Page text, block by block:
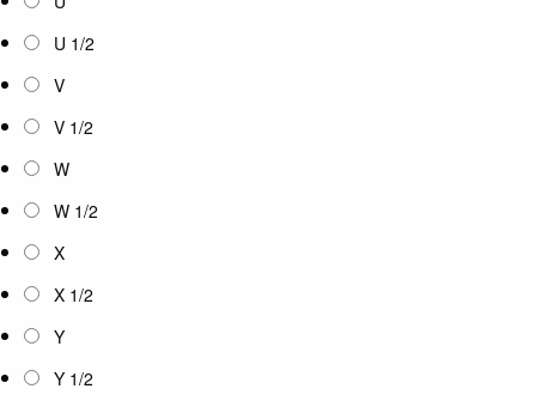
U 1/2
V
V 1/2
W
W 1/2
X
X 1/2
Y
Y 1/2